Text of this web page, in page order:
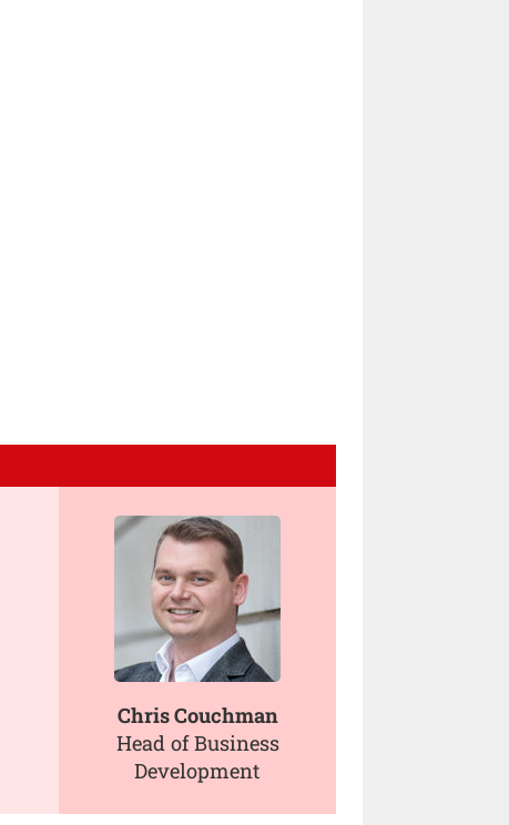
Chris Couchman
Head of Business
Development